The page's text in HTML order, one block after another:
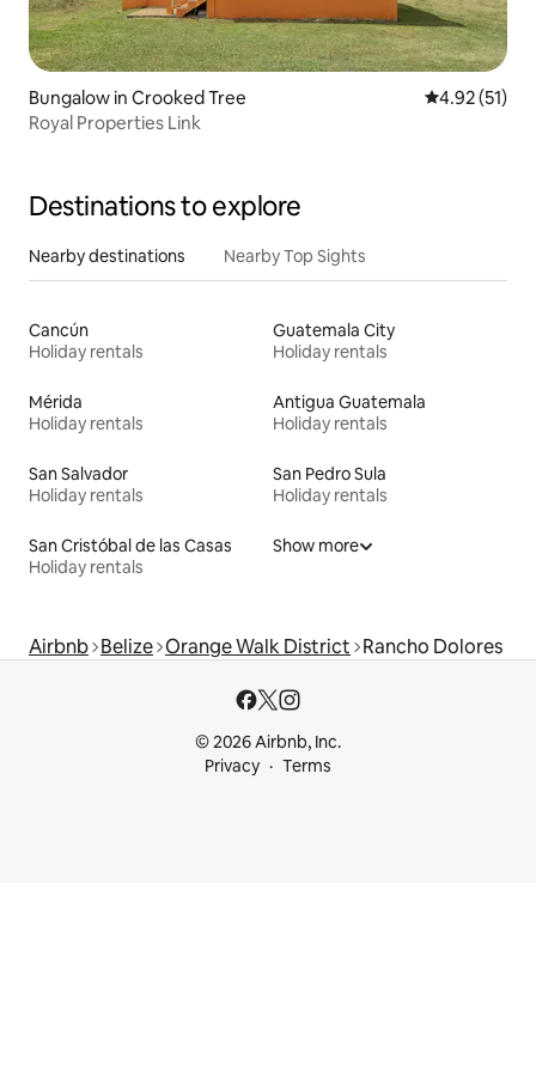
Bungalow in Crooked Tree 4.92 out of 5
4.92 (51)
Royal Properties Link
Destinations to explore
Nearby destinations Nearby Top Sights
Cancún
Holiday rentals
Guatemala City
Holiday rentals
Mérida
Holiday rentals
Antigua Guatemala
Holiday rentals
San Salvador
Holiday rentals
San Pedro Sula
Holiday rentals
San Cristóbal de las Casas
Holiday rentals
Show more
Airbnb Belize Orange Walk District Rancho Dolores
© 2026 Airbnb, Inc.
Privacy
Terms